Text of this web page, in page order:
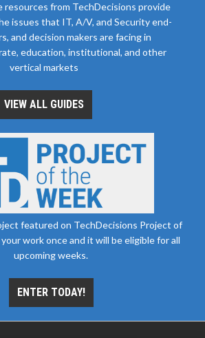
resources from TechDecisions provide
issues that IT, A/V, and Security end-
and decision makers are facing in
education, institutional, and other
vertical markets
VIEW ALL GUIDES
featured on TechDecisions Project of
work once and it will be eligible for all
upcoming weeks.
ENTER TODAY!